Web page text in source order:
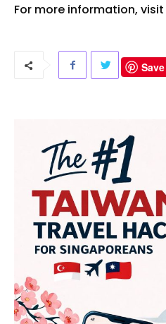
For more information, visit
Save